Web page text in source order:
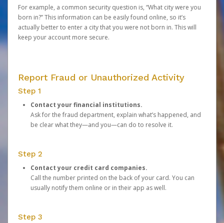
For example, a common security question is, “What city were you
born in?” This information can be easily found online, so it’s
actually better to enter a city that you were not born in. This will
keep your account more secure.
Report Fraud or Unauthorized Activity
Step 1
Contact your financial institutions.
Ask for the fraud department, explain what’s happened, and
be clear what they—and you—can do to resolve it.
Step 2
Contact your credit card companies.
Call the number printed on the back of your card. You can
usually notify them online or in their app as well.
Step 3